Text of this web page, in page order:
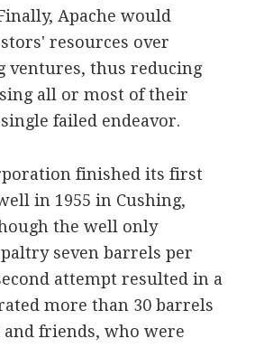
Apache would
resources over
ventures, thus reducing
all or most of their
failed endeavor.
finished its first
in 1955 in Cushing,
the well only
seven barrels per
attempt resulted in a
more than 30 barrels
and friends, who were